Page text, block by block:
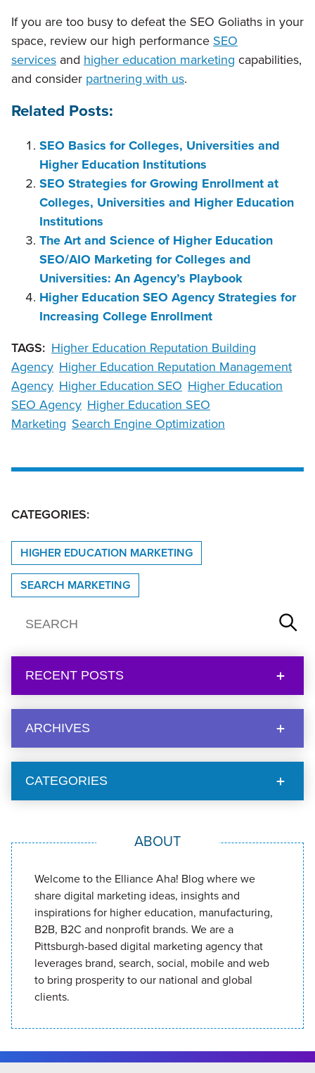
If you are too busy to defeat the SEO Goliaths in your
space, review our high performance SEO
services and higher education marketing capabilities,
and consider partnering with us.
Related Posts:
SEO Basics for Colleges, Universities and
Higher Education Institutions
SEO Strategies for Growing Enrollment at
Colleges, Universities and Higher Education
Institutions
The Art and Science of Higher Education
SEO/AIO Marketing for Colleges and
Universities: An Agency’s Playbook
Higher Education SEO Agency Strategies for
Increasing College Enrollment
TAGS: Higher Education Reputation Building
Agency Higher Education Reputation Management
Agency Higher Education SEO Higher Education
SEO Agency Higher Education SEO
Marketing Search Engine Optimization
CATEGORIES:
HIGHER EDUCATION MARKETING
SEARCH MARKETING
RECENT POSTS
ARCHIVES
CATEGORIES
ABOUT
Welcome to the Elliance Aha! Blog where we
share digital marketing ideas, insights and
inspirations for higher education, manufacturing,
B2B, B2C and nonprofit brands. We are a
Pittsburgh-based digital marketing agency that
leverages brand, search, social, mobile and web
to bring prosperity to our national and global
clients.